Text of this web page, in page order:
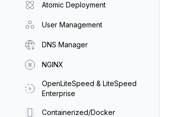
Atomic Deployment
User Management
DNS Manager
NGINX
OpenLiteSpeed & LiteSpeed
Enterprise
Containerized/Docker